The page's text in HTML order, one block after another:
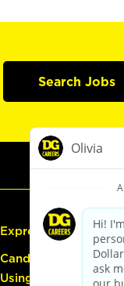
Search Jobs
Express Hiring
Candidate Guide:
Using the Careers